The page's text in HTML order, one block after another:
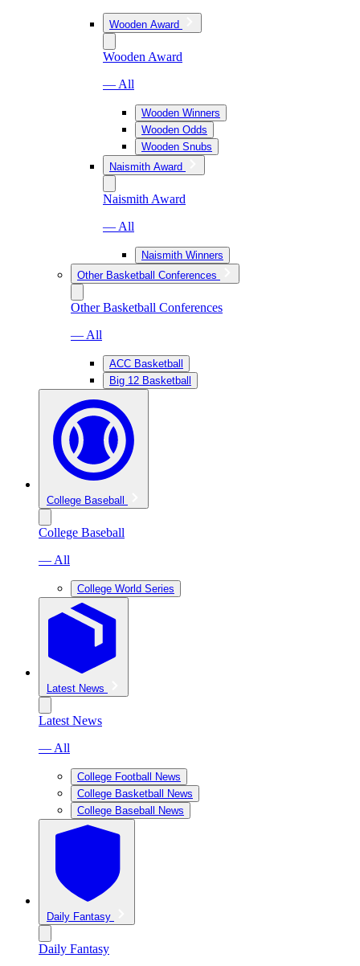
Wooden Award
Wooden Award
— All
Wooden Winners
Wooden Odds
Wooden Snubs
Naismith Award
Naismith Award
— All
Naismith Winners
Other Basketball Conferences
Other Basketball Conferences
— All
ACC Basketball
Big 12 Basketball
College Baseball
College Baseball
— All
College World Series
Latest News
Latest News
— All
College Football News
College Basketball News
College Baseball News
Daily Fantasy
Daily Fantasy